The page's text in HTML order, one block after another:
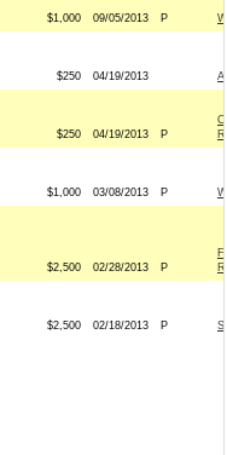
$1,000 09/05/2013 P
$250 04/19/2013
$250 04/19/2013 P
$1,000 03/08/2013 P
$2,500 02/28/2013 P
$2,500 02/18/2013 P